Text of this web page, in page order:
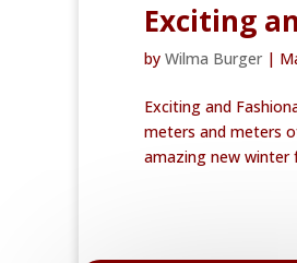
Exciting
by Wilma Burger |
Exciting and
meters and meters
amazing new winter